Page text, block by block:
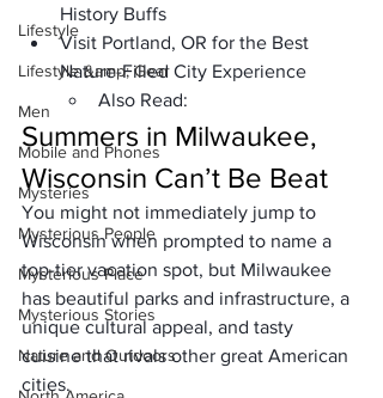
Lifestyle
Lifestyle &amp; Gear
Men
Mobile and Phones
Mysteries
Mysterious People
Mysterious Place
Mysterious Stories
Nature and Outdoors
History Buffs
Visit Portland, OR for the Best
Nature-Filled City Experience
Also Read:
Summers in Milwaukee,
Wisconsin Can’t Be Beat
You might not immediately jump to
Wisconsin when prompted to name a
top-tier vacation spot, but Milwaukee
has beautiful parks and infrastructure, a
unique cultural appeal, and tasty
cuisine that rivals other great American
cities.